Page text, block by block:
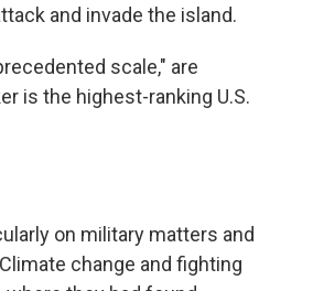
and invade the island.
scale," are
is the highest-ranking U.S.
on military matters and
change and fighting